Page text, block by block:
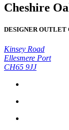
Cheshire
DESIGNER OUTLET
Kinsey Road
Ellesmere Port
CH65 9JJ